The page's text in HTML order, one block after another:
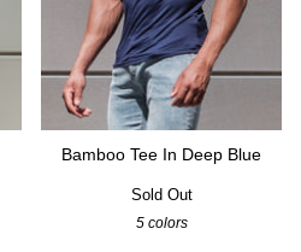
Bamboo Tee In Deep Blue
Sold Out
5 colors